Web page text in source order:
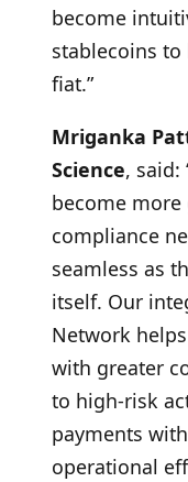
become
stablecoins
fiat.”
Mriganka
Science, said:
become
compliance
seamless as
itself. Our
Network
with greater
to high-risk
payments
operational